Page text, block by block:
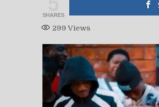
SHARES
299 Views